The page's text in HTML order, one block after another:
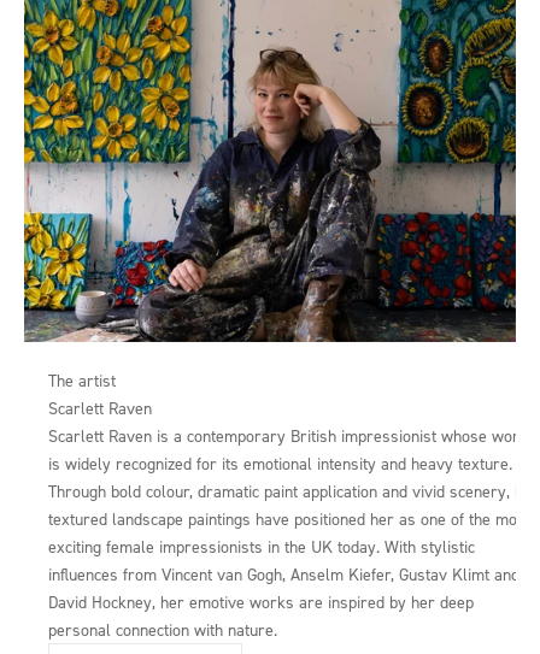
The artist
Scarlett Raven
Scarlett Raven is a contemporary British impressionist whose work
is widely recognized for its emotional intensity and heavy texture.
Through bold colour, dramatic paint application and vivid scenery, her
textured landscape paintings have positioned her as one of the most
exciting female impressionists in the UK today. With stylistic
influences from Vincent van Gogh, Anselm Kiefer, Gustav Klimt and
David Hockney, her emotive works are inspired by her deep
personal connection with nature.